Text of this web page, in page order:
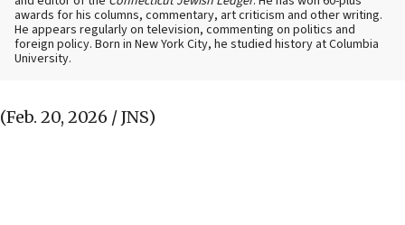
awards for his columns, commentary, art criticism and other writing.
He appears regularly on television, commenting on politics and
foreign policy. Born in New York City, he studied history at Columbia
University.
(Feb. 20, 2026 / JNS)